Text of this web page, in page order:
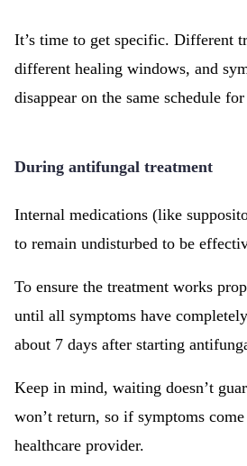
It’s time to get specific. Different
different healing windows, and
disappear on the same schedule
During antifungal treatment
Internal medications (like
to remain undisturbed to be
To ensure the treatment works
until all symptoms have
about 7 days after starting
Keep in mind, waiting doesn’t
won’t return, so if symptoms
healthcare provider.